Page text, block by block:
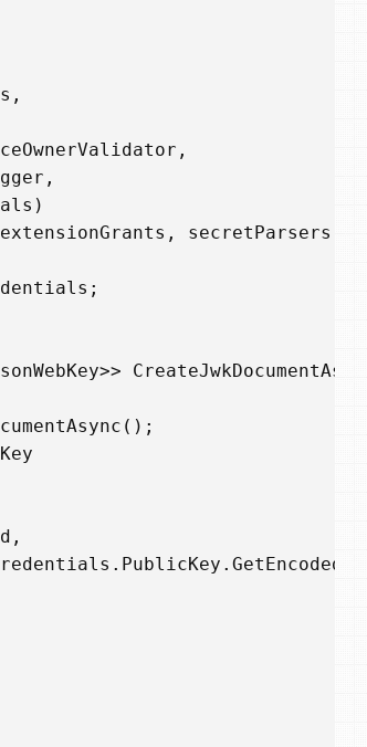
,
,
,
)
extensionGrants , secretParsers
;
>> CreateJwkDocumentAsync
();
,
. PublicKey . GetEncoded